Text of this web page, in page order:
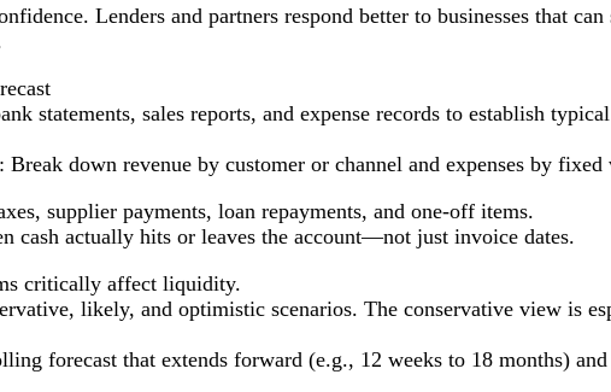
Lenders and partners respond better to businesses that
statements, sales reports, and expense records to establish
down revenue by customer or channel and expenses by fixed
supplier payments, loan repayments, and one-off items.
cash actually hits or leaves the account—not just invoice dates.
critically affect liquidity.
likely, and optimistic scenarios. The conservative view is
forecast that extends forward (e.g., 12 weeks to 18 months)